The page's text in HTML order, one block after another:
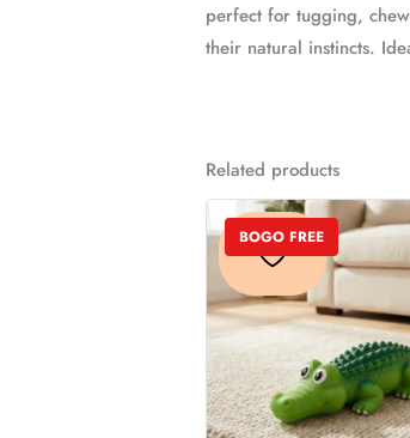
perfect for tugging,
their natural instincts.
Related products
BOGO FREE
Original
price
was: